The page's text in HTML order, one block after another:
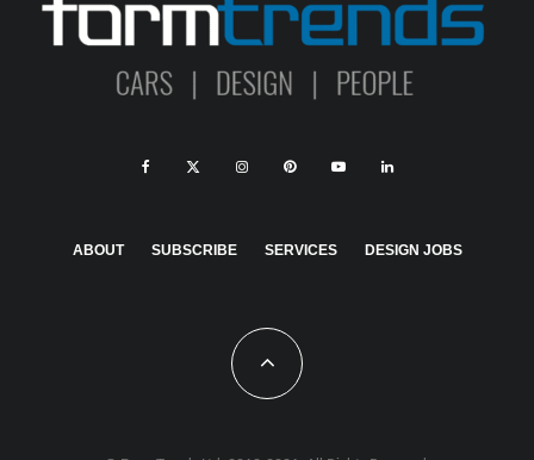
ABOUT SUBSCRIBE SERVICES DESIGN JOBS